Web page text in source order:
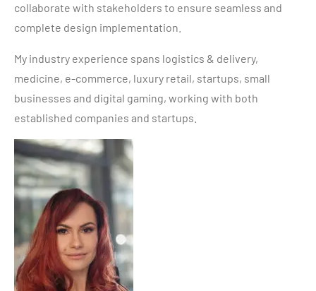
collaborate with stakeholders to ensure seamless and
complete design implementation.
My industry experience spans logistics & delivery,
medicine, e-commerce, luxury retail, startups, small
businesses and digital gaming, working with both
established companies and startups.